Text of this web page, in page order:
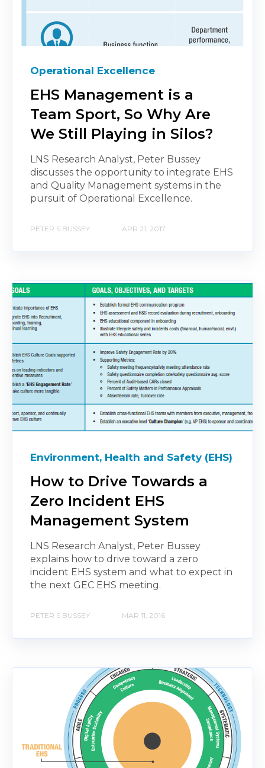
Operational Excellence
EHS Management is a
Team Sport, So Why Are
We Still Playing in Silos?
LNS Research Analyst, Peter Bussey
discusses the opportunity to integrate EHS
and Quality Management systems in the
pursuit of Operational Excellence.
PETER S BUSSEY APR 21, 2017
Environment, Health and Safety (EHS)
How to Drive Towards a
Zero Incident EHS
Management System
LNS Research Analyst, Peter Bussey
explains how to drive toward a zero
incident EHS system and what to expect in
the next GEC EHS meeting.
PETER S BUSSEY MAR 11, 2016